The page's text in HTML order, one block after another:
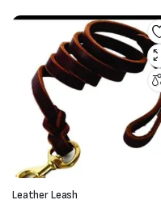
Leather Leash